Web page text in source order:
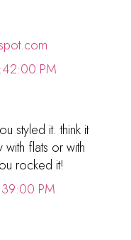
PM
styled it. think it
flats or with
rocked it!
PM